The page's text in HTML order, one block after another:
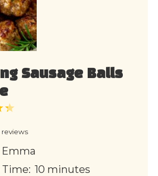
Sausage Balls
5
4
reviews
Emma
10 minutes